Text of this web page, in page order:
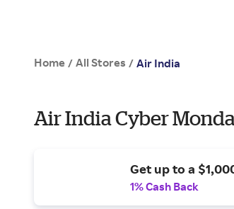
Home / All Stores / Air India
Air India Cyber
Get up to a
1% Cash Back